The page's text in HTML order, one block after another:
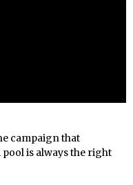
campaign that
is always the right